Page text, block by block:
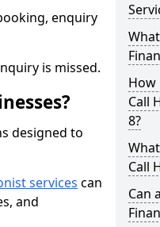
enquiry
is missed.
designed to
services can
and
How
Call
8?
Call
Can